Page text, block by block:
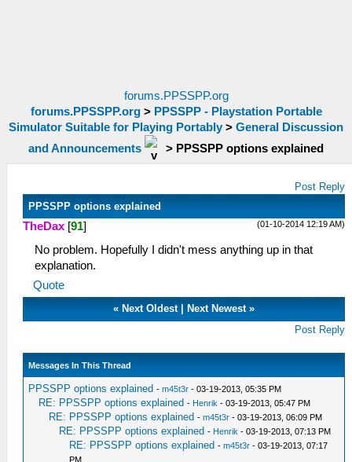
forums.PPSSPP.org
forums.PPSSPP.org> PPSSPP - Playstation Portable
Simulator Suitable for Playing Portably > General Discussion
and Announcements
> PPSSPP options explained
Post Reply
PPSSPP options explained
(01-10-2014 12:19 AM)
TheDax [91]
No problem. Hopefully I didn't mess anything up in that
explanation.
Quote
« Next Oldest| Next Newest»
Post Reply
Messages In This Thread
PPSSPP options explained -m45t3r - 03-19-2013, 05:35 PM
RE: PPSSPP options explained - Henrik - 03-19-2013, 05:47 PM
RE: PPSSPP options explained -m45t3r - 03-19-2013, 06:09 PM
RE: PPSSPP options explained - Henrik - 03-19-2013, 07:13 PM
RE: PPSSPP options explained -m45t3r - 03-19-2013, 07:17
PM